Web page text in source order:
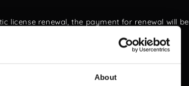
About
license renewal, the payment for renewal will be
OCTOPWN license agreement. The End User
page.
the obligations and rights under the
Protection Regulation (GDPR), as applicable.